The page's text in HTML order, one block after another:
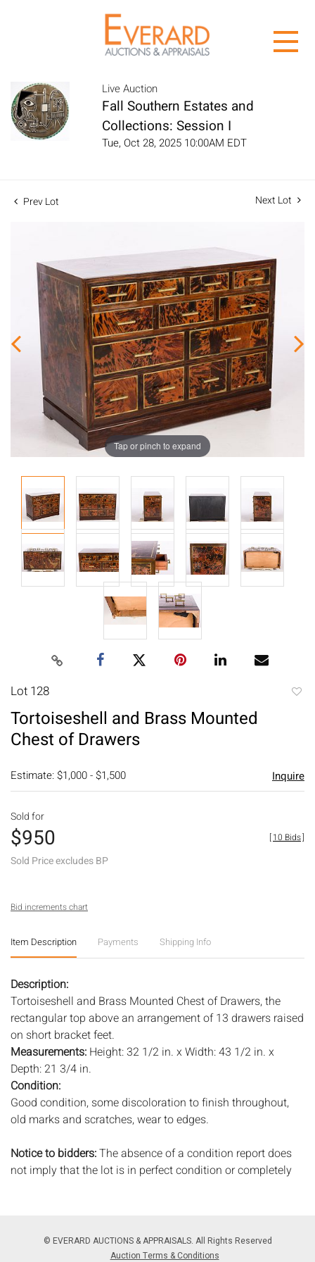
Live Auction
Fall Southern Estates and
Collections: Session I
Tue, Oct 28, 2025 10:00AM EDT
Prev Lot Next Lot
Tap or pinch to expand
Lot 128
Tortoiseshell and Brass Mounted
Chest of Drawers
Estimate: $1,000 - $1,500 Inquire
Sold for
$950
Sold Price excludes BP
[10 Bids]
Bid increments chart
Item Description Payments Shipping Info
Description:
Tortoiseshell and Brass Mounted Chest of Drawers, the
rectangular top above an arrangement of 13 drawers raised
on short bracket feet.
Measurements: Height: 32 1/2 in. x Width: 43 1/2 in. x
Depth: 21 3/4 in.
Condition:
Good condition, some discoloration to finish throughout,
old marks and scratches, wear to edges.
Notice to bidders:The absence of a condition report does
not imply that the lot is in perfect condition or completely
condition reports are available by request, no later than 24
hours prior to the live auction. All lots are offered and sold
© EVERARD AUCTIONS & APPRAISALS. All Rights Reserved
Auction Terms & Conditions